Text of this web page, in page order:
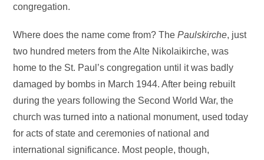
congregation.
Where does the name come from? ThePaulskirche, just
two hundred meters from the Alte Nikolaikirche, was
home to the St. Paul’s congregation until it was badly
damaged by bombs in March 1944. After being rebuilt
during the years following the Second World War, the
church was turned into a national monument, used today
for acts of state and ceremonies of national and
international significance. Most people, though,